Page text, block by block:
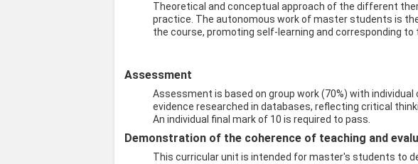
Theoretical and conceptual approach of the different
practice. The autonomous work of master students is
the course, promoting self-learning and corresponding
Assessment
Assessment is based on group work (70%) with
evidence researched in databases, reflecting critical
An individual final mark of 10 is required to pass.
Demonstration of the coherence of teaching and
This curricular unit is intended for master's students to